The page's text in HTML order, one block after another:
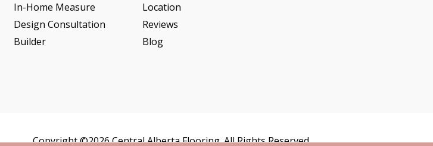
In-Home Measure
Design Consultation
Builder
Location
Reviews
Blog
Copyright ©2026 Central Alberta Flooring. All Rights Reserved.